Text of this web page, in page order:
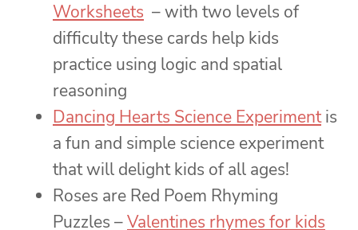
Worksheets – with two levels of
difficulty these cards help kids
practice using logic and spatial
reasoning
Dancing Hearts Science Experimentis
a fun and simple science experiment
that will delight kids of all ages!
Roses are Red Poem Rhyming
Puzzles –Valentines rhymes for kids